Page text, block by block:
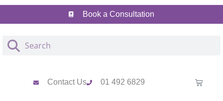
Skip
Skip
Book a Consultation
Contact Us 01 492 6829